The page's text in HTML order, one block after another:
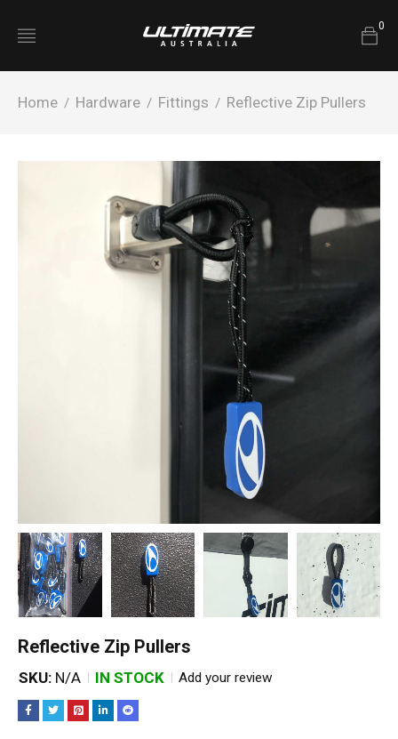
0
Home / Hardware / Fittings / Reflective Zip Pullers
Reflective Zip Pullers
SKU: N/A IN STOCK Add your review